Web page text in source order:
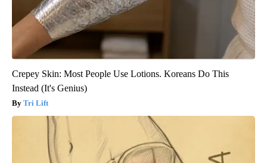
Crepey Skin: Most People Use Lotions. Koreans Do This
Instead (It's Genius)
Tri Lift